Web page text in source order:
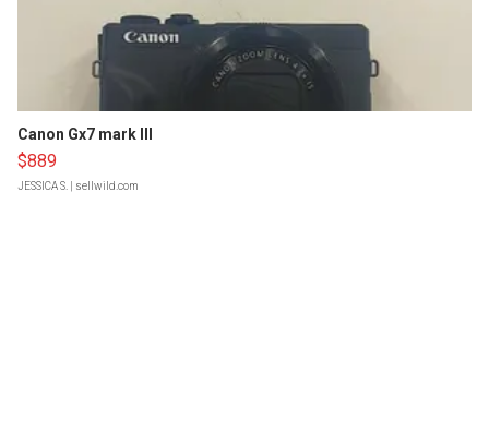
Canon Gx7 mark III
$889
JESSICA S. | sellwild.com